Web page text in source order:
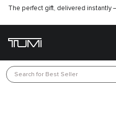
The perfect gift, delivered instantly
Search for Best Seller